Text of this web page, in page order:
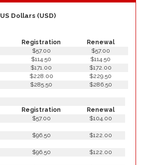
US Dollars (USD)
Registration Renewal
$57.00
$57.00
$114.50
$114.50
$171.00
$172.00
$228.00
$229.50
$285.50
$286.50
Registration
Renewal
$57.00
$104.00
$96.50
$122.00
$96.50
$122.00